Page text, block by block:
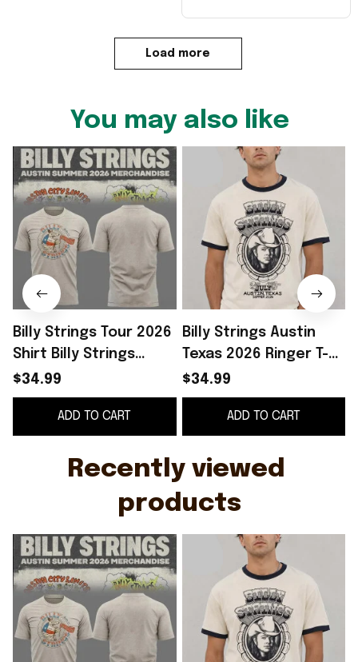
Load more
You may also like
Billy Strings Tour 2026
Shirt Billy Strings
Austin Summer 2026
Merchandise Music
Fan Gear
$34.99
ADD TO CART
Billy Strings Austin
Texas 2026 Ringer T-
Shirt Billy Strings
Merch Gifts For
Friends
$34.99
ADD TO CART
Recently viewed
products